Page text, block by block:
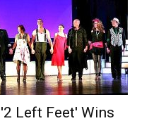
Left Feet' Wins